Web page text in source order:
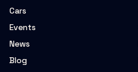
Cars
Events
News
Blog